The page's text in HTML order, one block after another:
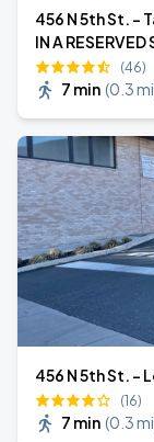
456 N 5th St. -
IN A
(46)
7 min (0.3 mi
456 N 5th St. -
(16)
7 min (0.3 mi